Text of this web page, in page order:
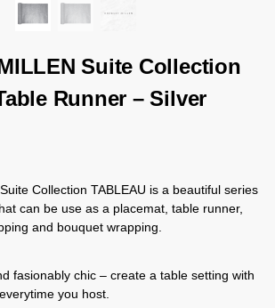
Suite Collection
Runner – Silver
Collection TABLEAU is a beautiful series
can be use as a placemat, table runner,
and bouquet wrapping.
fasionably chic – create a table setting with
you host.